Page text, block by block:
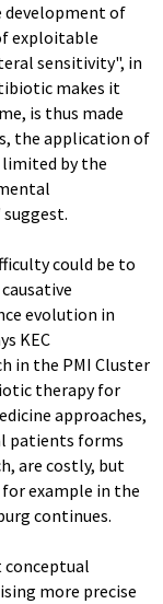
of
exploitable
sensitivity", in
makes it
is thus made
the application of
limited by the
could be to
evolution in
KEC
in the PMI Cluster
therapy for
approaches,
patients forms
are costly, but
example in the
continues.
conceptual
more precise